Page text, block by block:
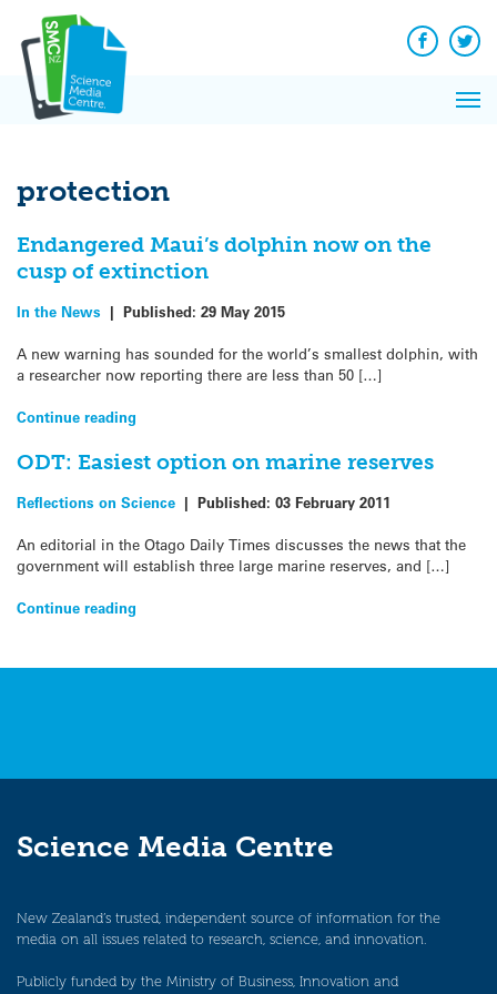
content
Facebook
protection
Endangered Maui’s dolphin now on the
cusp of extinction
In the News | Published: 29 May 2015
A new warning has sounded for the world’s smallest dolphin, with
a researcher now reporting there are less than 50 […]
Continue reading
ODT: Easiest option on marine reserves
Reflections on Science | Published: 03 February 2011
An editorial in the Otago Daily Times discusses the news that the
government will establish three large marine reserves, and […]
Continue reading
Science Media Centre
New Zealand’s trusted, independent source of information for the
media on all issues related to research, science, and innovation.
Publicly funded by the Ministry of Business, Innovation and
News